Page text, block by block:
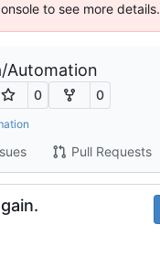
to see more details.
/Automation
0 0
Pull Requests